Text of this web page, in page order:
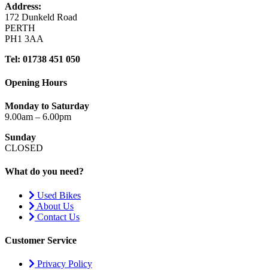
Address:
172 Dunkeld Road
PERTH
PH1 3AA
Tel: 01738 451 050
Opening Hours
Monday to Saturday
9.00am – 6.00pm
Sunday
CLOSED
What do you need?
Used Bikes
About Us
Contact Us
Customer Service
Privacy Policy